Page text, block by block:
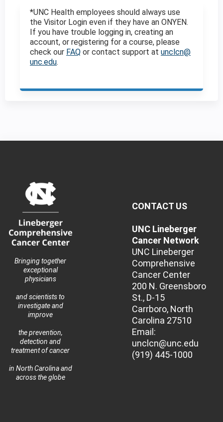
*UNC Health employees should always use
the Visitor Login even if they have an ONYEN.
If you have trouble logging in, creating an
account, or registering for a course, please
check our FAQ or contact support at unclcn@
unc.edu.
Bringing together
exceptional
physicians
and scientists to
investigate and
improve
the prevention,
detection and
treatment of cancer
in North Carolina and
across the globe
CONTACT US
UNC Lineberger
Cancer Network
UNC Lineberger
Comprehensive
Cancer Center
200 N. Greensboro
St., D-15
Carrboro, North
Carolina 27510
Email:
unclcn@unc.edu
(919) 445-1000